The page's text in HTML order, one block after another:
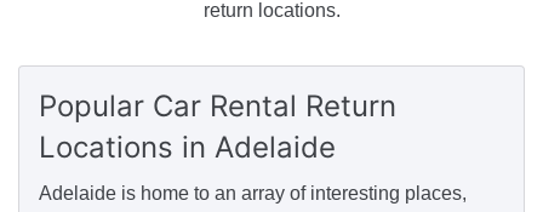
return locations.
Popular Car Rental Return
Locations in Adelaide
Adelaide is home to an array of interesting places,